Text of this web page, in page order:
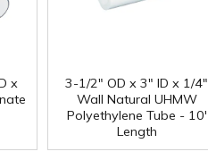
x
3-1/2" OD x 3" ID x 1/4"
Wall Natural UHMW
Polyethylene Tube - 10'
Length